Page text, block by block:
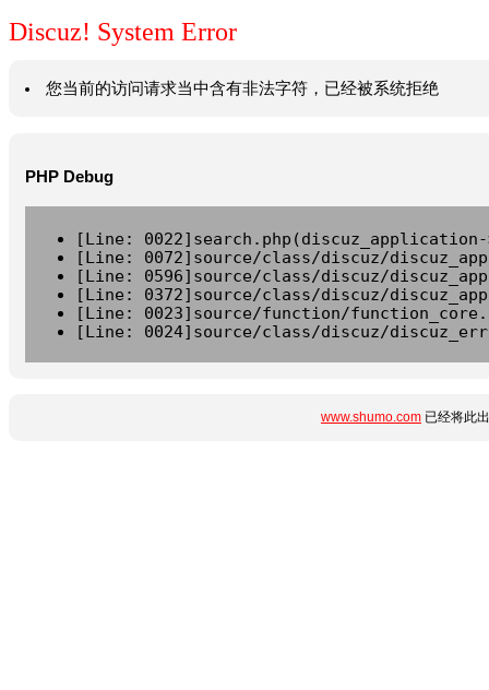
Discuz! System Error
您当前的访问请求当中含有非法字符，已经被系统拒绝
PHP Debug
[Line:
[Line: 0072]source/class/discuz/
[Line: 0596]source/class/discuz/
[Line: 0372]source/class/discuz/
[Line: 0023]source/function/
[Line: 0024]source/class/discuz/
www.shumo.com 已经将此